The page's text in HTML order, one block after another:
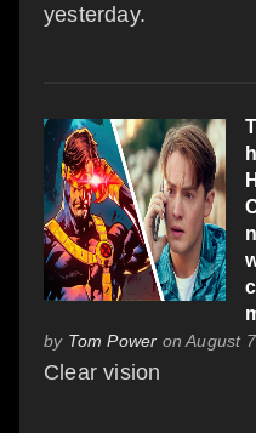
yesterday.
by Tom Power on August
Clear vision